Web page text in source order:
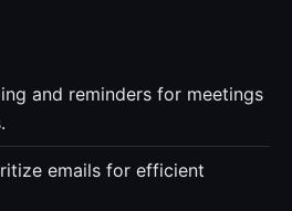
and reminders for meetings
emails for efficient